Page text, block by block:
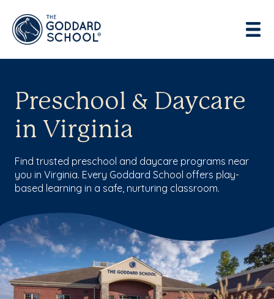
Enter address, city, state or zip
Preschool & Daycare
in Virginia
Find trusted preschool and daycare programs near
you in Virginia. Every Goddard School offers play-
based learning in a safe, nurturing classroom.